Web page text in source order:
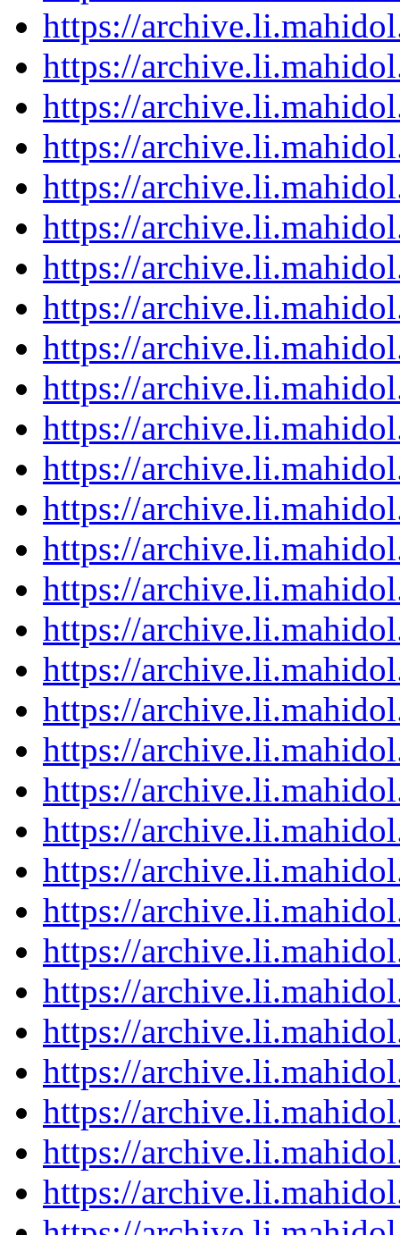
https://
https://
https://
https://
https://
https://
https://
https://
https://
https://
https://
https://
https://
https://
https://
https://
https://
https://
https://
https://
https://
https://
https://
https://
https://
https://
https://
https://
https://
https://